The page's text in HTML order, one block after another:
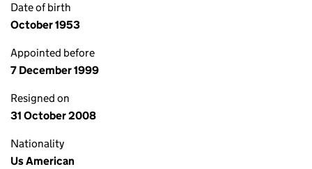
Date of birth
October 1953
Appointed before
7 December 1999
Resigned on
31 October 2008
Nationality
Us American